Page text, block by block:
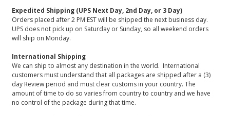
Expedited Shipping (UPS Next Day, 2nd Day, or 3 Day)
Orders placed after 2 PM EST will be shipped the next business day.
UPS does not pick up on Saturday or Sunday, so all weekend orders
will ship on Monday.
International Shipping
We can ship to almost any destination in the world. International
customers must understand that all packages are shipped after a (3)
day Review period and must clear customs in your country. The
amount of time to do so varies from country to country and we have
no control of the package during that time.